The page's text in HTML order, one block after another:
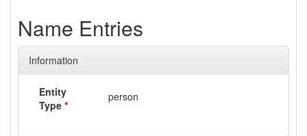
Name Entries
Information
Entity
Type *
person